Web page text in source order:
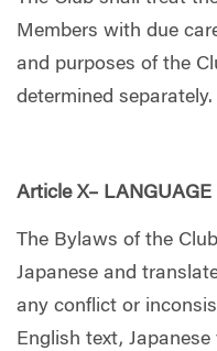
Members with due
and purposes of the
determined separately.
Article X– LANGUAGE
The Bylaws of the
Japanese and
any conflict or
English text,